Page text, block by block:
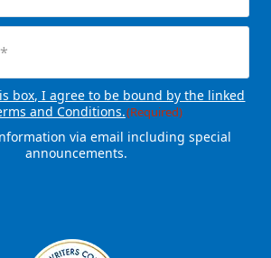
box, I agree to be bound by the linked
and Conditions.(Required)
via email including special
announcements.